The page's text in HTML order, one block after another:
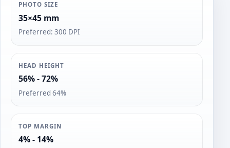
PHOTO SIZE
35×45 mm
Preferred: 300 DPI
HEAD HEIGHT
56% - 72%
Preferred 64%
TOP MARGIN
4% - 14%